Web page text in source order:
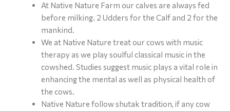
At Native Nature Farm our calves are always fed
before milking. 2 Udders for the Calf and 2 for the
mankind.
We at Native Nature treat our cows with music
therapy as we play soulful classical music in the
cowshed. Studies suggest music plays a vital role in
enhancing the mental as well as physical health of
the cows.
Native Nature follow shutak tradition, if any cow